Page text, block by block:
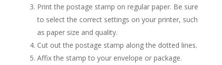
Print the postage stamp on regular paper. Be sure
to select the correct settings on your printer, such
as paper size and quality.
Cut out the postage stamp along the dotted lines.
Affix the stamp to your envelope or package.